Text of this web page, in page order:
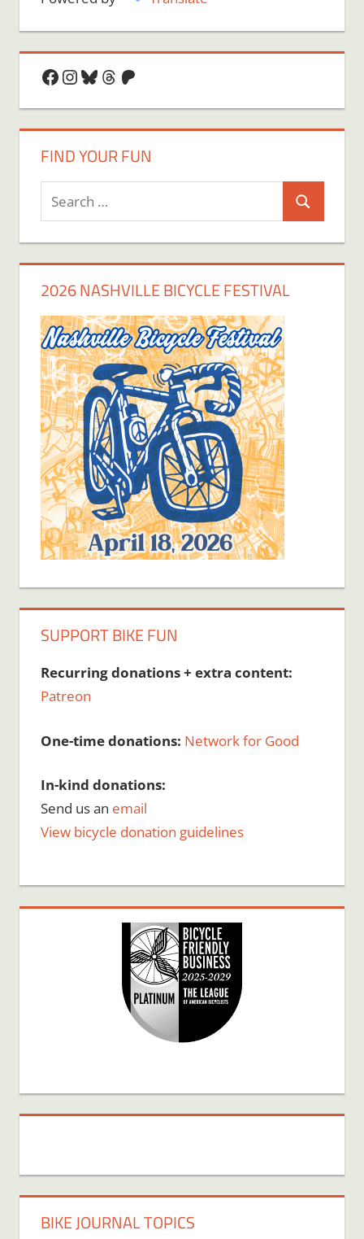
Facebook
Instagram
Bluesky
Threads
Patreon
FIND YOUR FUN
Search
for:
Search
2026 NASHVILLE BICYCLE FESTIVAL
SUPPORT BIKE FUN
Recurring donations + extra content:
Patreon
One-time donations: Network for Good
In-kind donations:
Send us an email
View bicycle donation guidelines
BIKE JOURNAL TOPICS